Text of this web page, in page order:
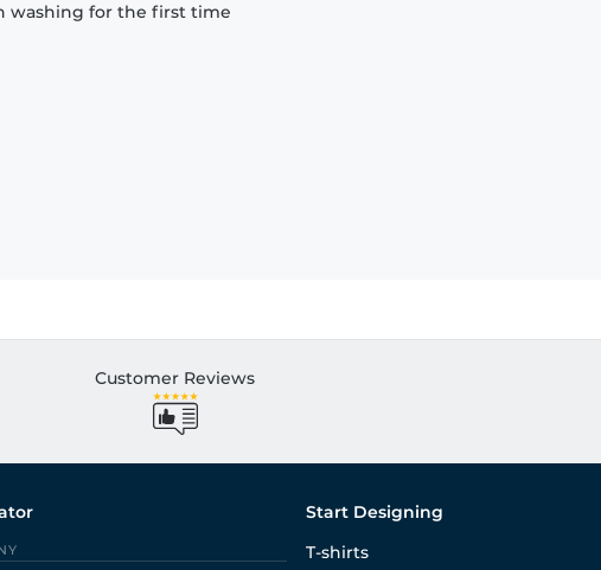
washing for the first time
Customer Reviews
Start Designing
T-shirts